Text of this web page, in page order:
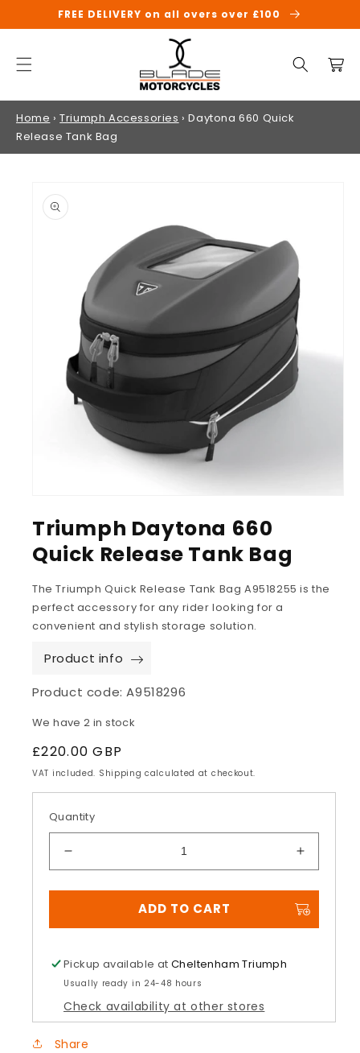
SKIP TO
CONTENT
FREE DELIVERY on all overs over £100
Cart
Home › Triumph Accessories › Daytona 660 Quick
Release Tank Bag
PRODUCT
INFORMATION
Triumph Daytona 660
Quick Release Tank Bag
The Triumph Quick Release Tank Bag A9518255 is the
perfect accessory for any rider looking for a
convenient and stylish storage solution.
Product info
Product code:A9518296
We have 2 in stock
Regular
price
£220.00 GBP
VAT included. Shipping calculated at checkout.
Quantity
quantity
for
660
Release
Tank
Increase
quantity
for
Daytona
660
ADD TO CART
Pickup available atCheltenham Triumph
Usually ready in 24-48 hours
Check availability at other stores
Share